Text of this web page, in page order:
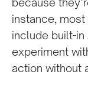
instance,
include built-
experiment
action without